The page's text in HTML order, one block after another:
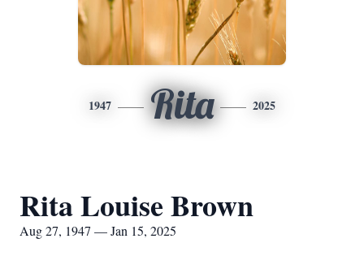
1947 Rita 2025
Rita Louise Brown
Aug 27, 1947 — Jan 15, 2025